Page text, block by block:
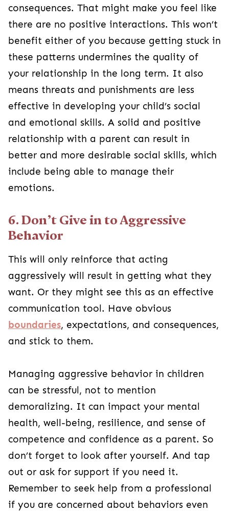
consequences. That might make you feel like
there are no positive interactions. This won’t
benefit either of you because getting stuck in
these patterns undermines the quality of
your relationship in the long term. It also
means threats and punishments are less
effective in developing your child’s social
and emotional skills. A solid and positive
relationship with a parent can result in
better and more desirable social skills, which
include being able to manage their
emotions.
6. Don’t Give in to Aggressive
Behavior
This will only reinforce that acting
aggressively will result in getting what they
want. Or they might see this as an effective
communication tool. Have obvious
boundaries, expectations, and consequences,
and stick to them.
Managing aggressive behavior in children
can be stressful, not to mention
demoralizing. It can impact your mental
health, well-being, resilience, and sense of
competence and confidence as a parent. So
don’t forget to look after yourself. And tap
out or ask for support if you need it.
Remember to seek help from a professional
if you are concerned about behaviors even